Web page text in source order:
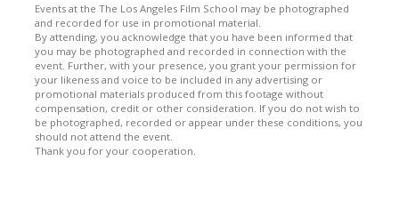
Events at the The Los Angeles Film School may be photographed
and recorded for use in promotional material.
By attending, you acknowledge that you have been informed that
you may be photographed and recorded in connection with the
event. Further, with your presence, you grant your permission for
your likeness and voice to be included in any advertising or
promotional materials produced from this footage without
compensation, credit or other consideration. If you do not wish to
be photographed, recorded or appear under these conditions, you
should not attend the event.
Thank you for your cooperation.